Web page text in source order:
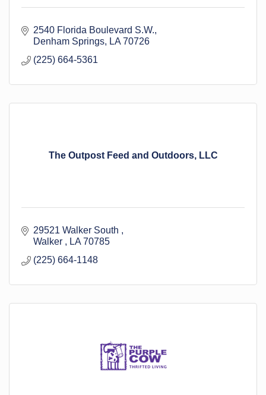
2540 Florida Boulevard S.W.
Denham Springs
LA 70726
(225) 664-5361
The Outpost Feed and Outdoors, LLC
29521 Walker South
Walker
LA 70785
(225) 664-1148